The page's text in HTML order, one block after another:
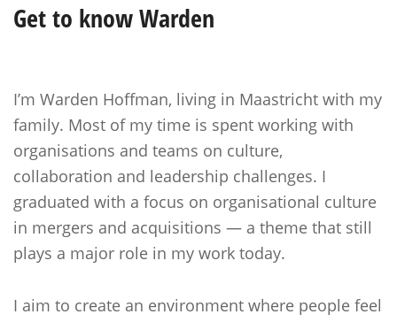
Get to knowWarden
I’m Warden Hoffman, living in Maastricht with my
family. Most of my time is spent working with
organisations and teams on culture,
collaboration and leadership challenges. I
graduated with a focus on organisational culture
in mergers and acquisitions — a theme that still
plays a major role in my work today.
I aim to create an environment where people feel